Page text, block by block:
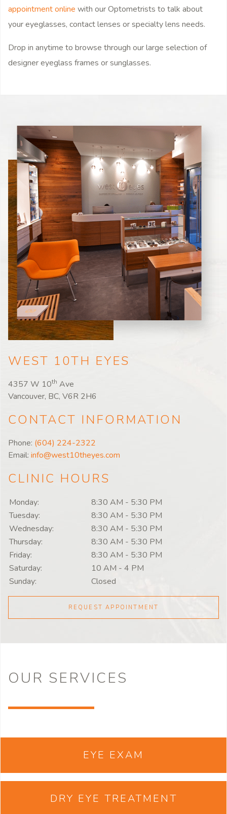
appointment online with our Optometrists to talk about
your eyeglasses, contact lenses or specialty lens needs.
Drop in anytime to browse through our large selection of
designer eyeglass frames or sunglasses.
WEST 10TH EYES
4357 W 10th Ave
Vancouver, BC, V6R 2H6
CONTACT INFORMATION
Phone: (604) 224-2322
Email: info@west10theyes.com
CLINIC HOURS
Monday: 8:30 AM - 5:30 PM
Tuesday:
8:30 AM - 5:30 PM
Wednesday:
8:30 AM - 5:30 PM
Thursday:
8:30 AM - 5:30 PM
Friday:
8:30 AM - 5:30 PM
Saturday:
10 AM - 4 PM
Sunday:
Closed
REQUEST APPOINTMENT
OUR SERVICES
EYE EXAM
DRY EYE TREATMENT